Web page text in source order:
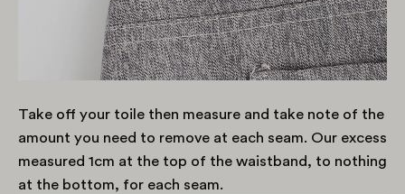
Take off your toile then measure and take note of the
amount you need to remove at each seam. Our excess
measured 1cm at the top of the waistband, to nothing
at the bottom, for each seam.